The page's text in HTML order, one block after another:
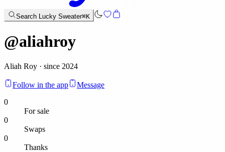
Search Lucky Sweater⌘K
@aliahroy
Aliah Roy · since 2024
Follow in the app
Message
0
For sale
0
Swaps
0
Thanks